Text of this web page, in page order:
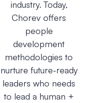
industry. Today,
Chorev offers
people
development
methodologies to
nurture future-ready
leaders who needs
to lead a human +